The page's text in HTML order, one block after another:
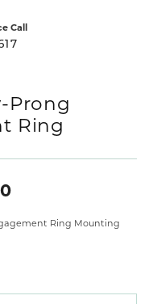
Call
Prong
Ring
Ring Mounting